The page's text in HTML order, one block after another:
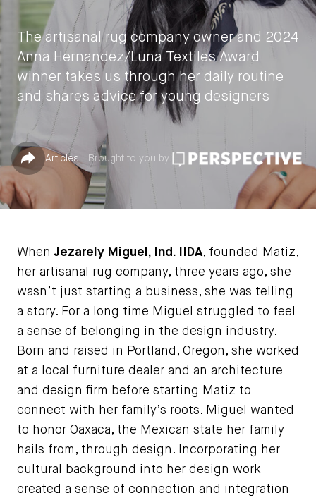
The artisanal rug company owner and 2024
Anna Hernandez/Luna Textiles Award
winner takes us through her daily routine
and shares advice for young designers
Share
by Jessica Jones
September 10, 2024
Published in
Articles Brought to you by
WhenJezarely Miguel, Ind. IIDA, founded Matiz,
her artisanal rug company, three years ago, she
wasn’t just starting a business, she was telling
a story. For a long time Miguel struggled to feel
a sense of belonging in the design industry.
Born and raised in Portland, Oregon, she worked
at a local furniture dealer and an architecture
and design firm before starting Matiz to
connect with her family’s roots. Miguel wanted
to honor Oaxaca, the Mexican state her family
hails from, through design. Incorporating her
cultural background into her design work
created a sense of connection and integration